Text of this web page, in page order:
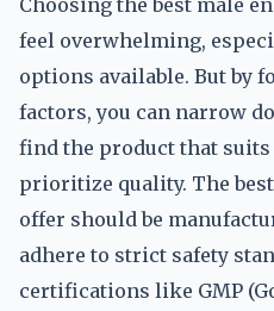
Choosing the best male
feel overwhelming,
options available. But by
factors, you can narrow
find the product that suits
prioritize quality. The
offer should be
adhere to strict safety
certifications like GMP